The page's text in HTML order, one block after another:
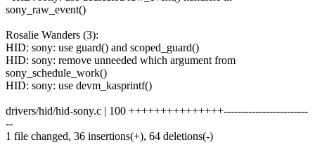
sony_raw_event()
Rosalie Wanders (3):
HID: sony: use guard() and scoped_guard()
HID: sony: remove unneeded which argument from
sony_schedule_work()
HID: sony: use devm_kasprintf()
drivers/hid/hid-sony.c | 100 +++++++++++++++------------------------
--
1 file changed, 36 insertions(+), 64 deletions(-)